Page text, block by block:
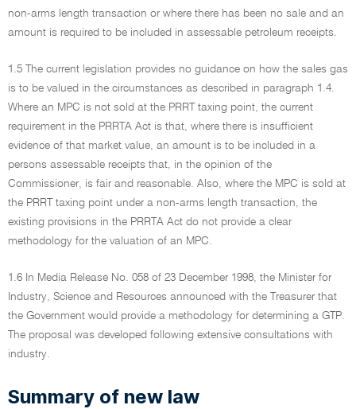
non-arms length transaction or where there has been no sale and an
amount is required to be included in assessable petroleum receipts.
1.5 The current legislation provides no guidance on how the sales gas
is to be valued in the circumstances as described in paragraph 1.4.
Where an MPC is not sold at the PRRT taxing point, the current
requirement in the PRRTA Act is that, where there is insufficient
evidence of that market value, an amount is to be included in a
persons assessable receipts that, in the opinion of the
Commissioner, is fair and reasonable. Also, where the MPC is sold at
the PRRT taxing point under a non-arms length transaction, the
existing provisions in the PRRTA Act do not provide a clear
methodology for the valuation of an MPC.
1.6 In Media Release No. 058 of 23 December 1998, the Minister for
Industry, Science and Resources announced with the Treasurer that
the Government would provide a methodology for determining a GTP.
The proposal was developed following extensive consultations with
industry.
Summary of new law